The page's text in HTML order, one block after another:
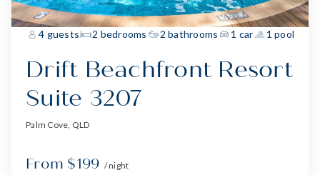
4 guests 2 bedrooms 2 bathrooms 1 car 1 pool
Drift Beachfront Resort
Suite 3207
Palm Cove, QLD
From $199 / night